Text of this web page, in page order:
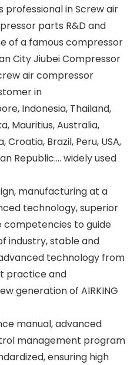
professional in Screw air
parts R&D and
of a famous compressor
City Jiubei Compressor
air compressor
in
Indonesia, Thailand,
Mauritius, Australia,
Croatia, Brazil, Peru, USA,
Republic.... widely used
manufacturing at a
technology, superior
competencies to guide
industry, stable and
technology from
practice and
generation of AIRKING
manual, advanced
management program
ensuring high